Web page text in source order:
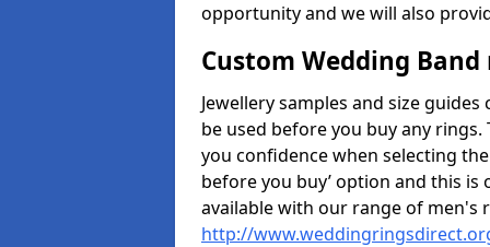
opportunity and we will also
Custom Wedding Band
Jewellery samples and size
be used before you buy any
you confidence when selecting
before you buy’ option and this
available with our range of men's
http://